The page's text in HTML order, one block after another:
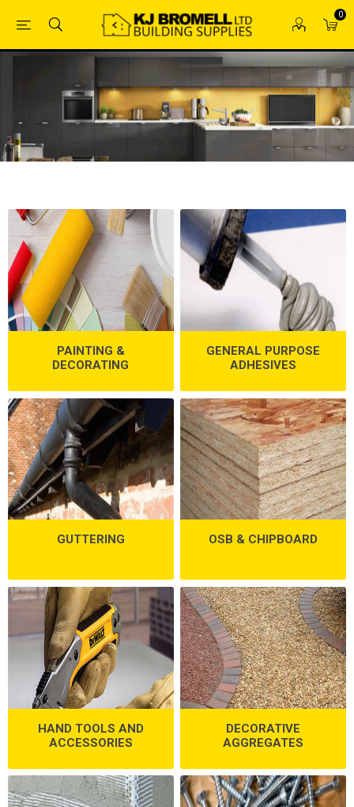
0
PAINTING &
DECORATING
GENERAL PURPOSE
ADHESIVES
GUTTERING OSB & CHIPBOARD
HAND TOOLS AND
ACCESSORIES
DECORATIVE
AGGREGATES